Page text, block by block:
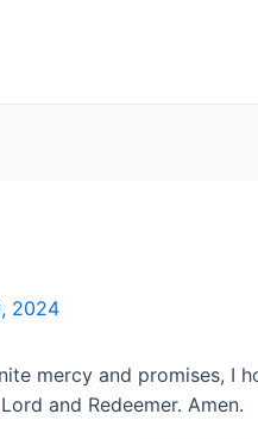
2024
mercy and promises,
and Redeemer. Amen.